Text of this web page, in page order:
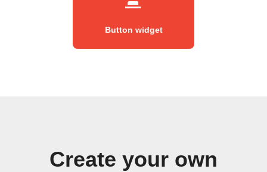
Button widget
Create your own